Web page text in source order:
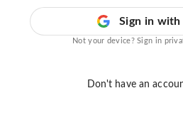
Sign in with
Not your device? Sign in
Don't have an